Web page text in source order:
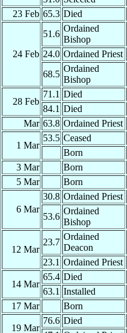
23 Feb 65.3 Died
24 Feb
51.6
Ordained
Bishop
24.0 Ordained Priest
68.5
Ordained
Bishop
28 Feb
71.1 Died
84.1 Died
Mar 63.8 Ordained Priest
1 Mar
53.5 Ceased
Born
3 Mar
Born
5 Mar
Born
6 Mar
30.8 Ordained Priest
53.6
Ordained
Bishop
12 Mar
23.7
Ordained
Deacon
23.1 Ordained Priest
14 Mar
65.4 Died
63.1 Installed
17 Mar
Born
19 Mar
76.6 Died